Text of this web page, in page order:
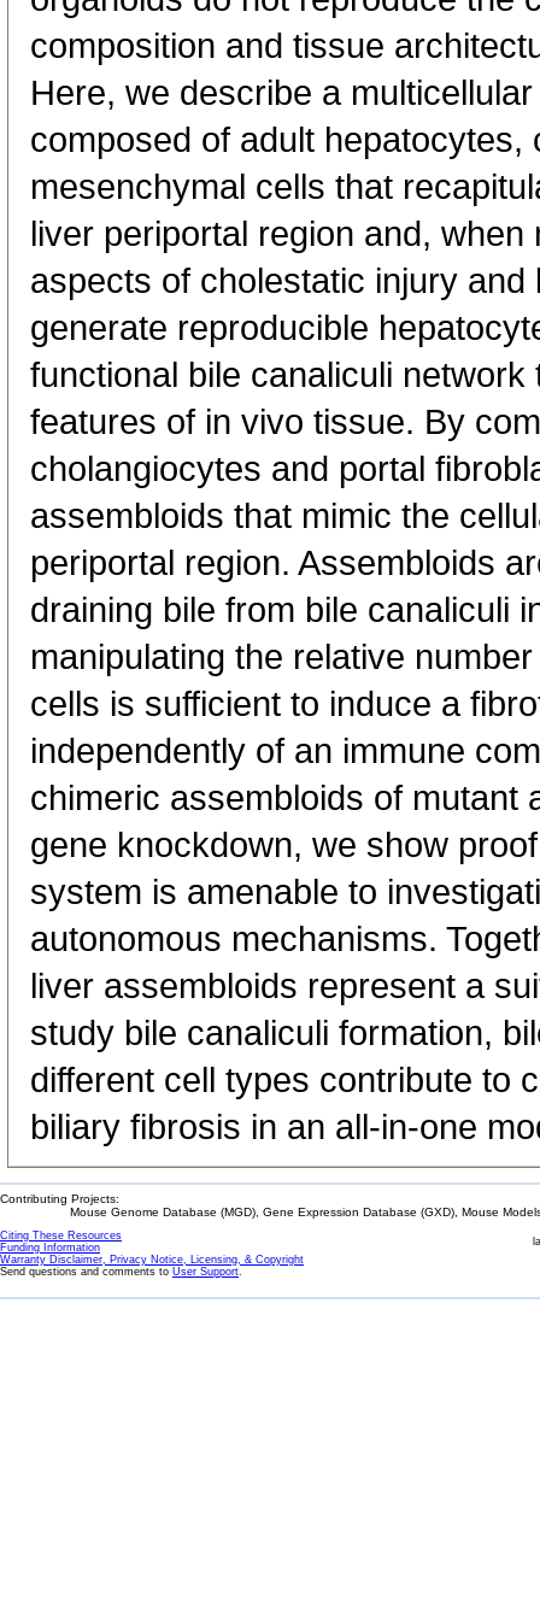
composition and tissue
Here, we describe a
composed of adult hepatocytes,
mesenchymal cells that
liver periportal region and, when
aspects of cholestatic injury
generate reproducible
functional bile canaliculi
features of in vivo tissue. By
cholangiocytes and portal
assembloids that mimic the
periportal region. Assembloids
draining bile from bile canaliculi
manipulating the relative
cells is sufficient to induce a
independently of an immune
chimeric assembloids of mutant
gene knockdown, we show
system is amenable to
autonomous mechanisms.
liver assembloids represent a
study bile canaliculi formation,
different cell types contribute to
biliary fibrosis in an all-in-one
Contributing Projects:
Mouse Genome Database (MGD), Gene Expression Database (GXD), Mouse
Citing These Resources
Funding Information
Warranty Disclaimer, Privacy Notice, Licensing, & Copyright
Send questions and comments to User Support.